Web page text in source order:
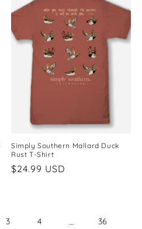
Simply Southern Mallard Duck
Rust T-Shirt
Regular
$24.99 USD
3 4 … 36